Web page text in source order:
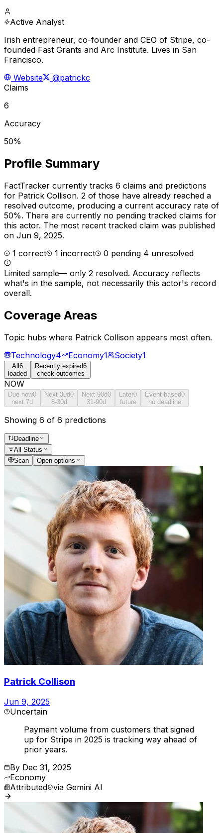
Active Analyst
Irish entrepreneur, co-founder and CEO of Stripe, co-
founded Fast Grants and Arc Institute. Lives in San
Francisco.
Website
@patrickc
Claims
6
Accuracy
50%
Profile Summary
FactTracker currently tracks 6 claims and predictions
for Patrick Collison. 2 of those have already reached a
resolved outcome, producing a current accuracy rate of
50%. There are currently no pending tracked claims for
this actor. The most recent tracked claim was published
on Jun 9, 2025.
1 correct 1 incorrect 0 pending 4 unresolved
Limited sample— only 2 resolved. Accuracy reflects
what's in the sample, not necessarily this actor's record
overall.
Coverage Areas
Topic hubs where Patrick Collison appears most often.
Technology4 Economy1 Society1
All6
loaded
Recently expired6
check outcomes
NOW
Due now0
next 7d
Next 30d0
8-30d
Next 90d0
31-90d
Later0
future
Event-based0
no deadline
Showing 6 of 6 predictions
Deadline
All Status
Scan
Open options
Patrick Collison
Jun 9, 2025
Uncertain
Payment volume from customers that signed
up for Stripe in 2025 is tracking way ahead of
prior years.
By Dec 31, 2025
Economy
Attributed via Gemini AI